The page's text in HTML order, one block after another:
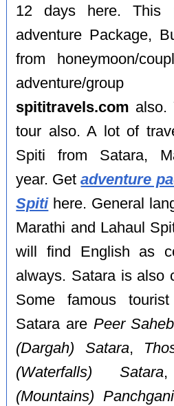
12 days here. This
adventure Package,
from honeymoon/
adventure/
spititravels.com also.
tour also. A lot of
Spiti from Satara,
year. Getadventure
Spitihere. General
Marathi and Lahaul
will find English as
always. Satara is also
Some famous
Satara are Peer
(Dargah) Satara,
(Waterfalls) Satara
(Mountains) Panchgani